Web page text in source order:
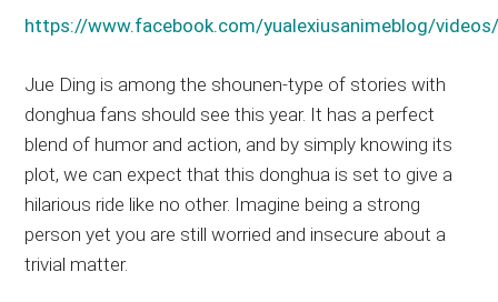
https://www.facebook.com/yualexiusanimeblog/
Jue Ding is among the shounen-type of stories with
donghua fans should see this year. It has a perfect
blend of humor and action, and by simply knowing its
plot, we can expect that this donghua is set to give a
hilarious ride like no other. Imagine being a strong
person yet you are still worried and insecure about a
trivial matter.